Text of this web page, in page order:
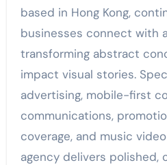
based in Hong Kong,
businesses connect with
transforming abstract
impact visual stories.
advertising, mobile-first
communications,
coverage, and music
agency delivers polished,